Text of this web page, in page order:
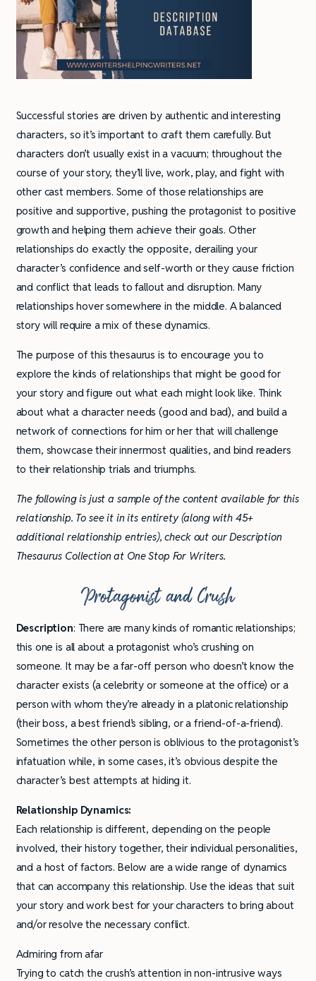
Successful stories are driven by authentic and interesting
characters, so it’s important to craft them carefully. But
characters don’t usually exist in a vacuum; throughout the
course of your story, they’ll live, work, play, and fight with
other cast members. Some of those relationships are
positive and supportive, pushing the protagonist to positive
growth and helping them achieve their goals. Other
relationships do exactly the opposite, derailing your
character’s confidence and self-worth or they cause friction
and conflict that leads to fallout and disruption. Many
relationships hover somewhere in the middle. A balanced
story will require a mix of these dynamics.
The purpose of this thesaurus is to encourage you to
explore the kinds of relationships that might be good for
your story and figure out what each might look like. Think
about what a character needs (good and bad), and build a
network of connections for him or her that will challenge
them, showcase their innermost qualities, and bind readers
to their relationship trials and triumphs.
The following is just a sample of the content available for this
relationship. To see it in its entirety (along with 45+
additional relationship entries), check out our Description
Thesaurus Collection at One Stop For Writers.
Protagonist and Crush
Description: There are many kinds of romantic relationships;
this one is all about a protagonist who’s crushing on
someone. It may be a far-off person who doesn’t know the
character exists (a celebrity or someone at the office) or a
person with whom they’re already in a platonic relationship
(their boss, a best friend’s sibling, or a friend-of-a-friend).
Sometimes the other person is oblivious to the protagonist’s
infatuation while, in some cases, it’s obvious despite the
character’s best attempts at hiding it.
Relationship Dynamics:
Each relationship is different, depending on the people
involved, their history together, their individual personalities,
and a host of factors. Below are a wide range of dynamics
that can accompany this relationship. Use the ideas that suit
your story and work best for your characters to bring about
and/or resolve the necessary conflict.
Admiring from afar
Trying to catch the crush’s attention in non-intrusive ways